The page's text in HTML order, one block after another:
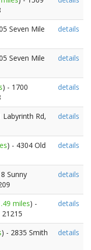
Seven Mile
details
Seven Mile
details
) - 1700
details
Labyrinth Rd,
details
) - 4304 Old
details
Sunny
details
miles) -
details
) - 2835 Smith
details